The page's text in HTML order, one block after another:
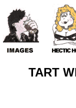
TART